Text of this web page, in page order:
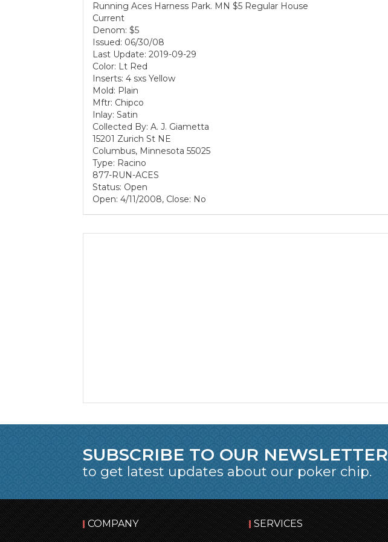
Running Aces Harness Park. MN $5 Regular House
Current
Denom: $5
Issued: 06/30/08
Last Update: 2019-09-29
Color: Lt Red
Inserts: 4 sxs Yellow
Mold: Plain
Mftr: Chipco
Inlay: Satin
Collected By: A. J. Giametta
15201 Zurich St NE
Columbus, Minnesota 55025
Type: Racino
877-RUN-ACES
Status: Open
Open: 4/11/2008, Close: No
SUBSCRIBE TO OUR NEWSLETTER
to get latest updates about our poker chip.
COMPANY SERVICES